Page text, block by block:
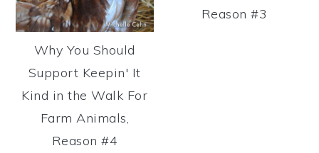
Why You Should
Support Keepin' It
Kind in the Walk For
Farm Animals,
Reason #4
Reason #3